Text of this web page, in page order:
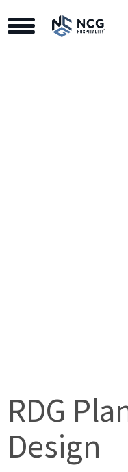
Toggle Navigation
RDG
Design